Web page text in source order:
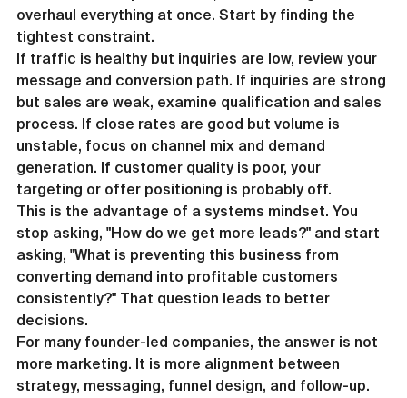
overhaul everything at once. Start by finding the
tightest constraint.
If traffic is healthy but inquiries are low, review your
message and conversion path. If inquiries are strong
but sales are weak, examine qualification and sales
process. If close rates are good but volume is
unstable, focus on channel mix and demand
generation. If customer quality is poor, your
targeting or offer positioning is probably off.
This is the advantage of a systems mindset. You
stop asking, "How do we get more leads?" and start
asking, "What is preventing this business from
converting demand into profitable customers
consistently?" That question leads to better
decisions.
For many founder-led companies, the answer is not
more marketing. It is more alignment between
strategy, messaging, funnel design, and follow-up.